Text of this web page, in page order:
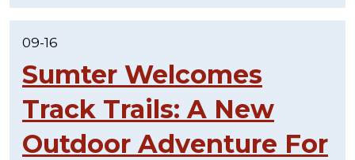
09-16
Sumter Welcomes
Track Trails: A New
Outdoor Adventure For